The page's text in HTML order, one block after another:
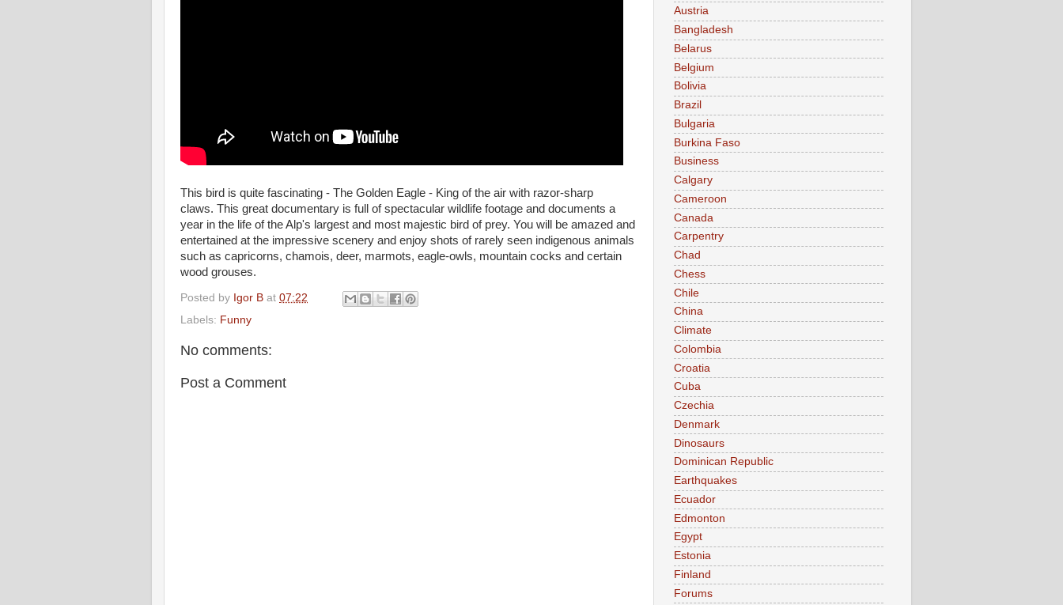
This bird is quite fascinating - The Golden Eagle - King of the air with razor-sharp
claws. This great documentary is full of spectacular wildlife footage and documents a
year in the life of the Alp's largest and most majestic bird of prey. You will be amazed and
entertained at the impressive scenery and enjoy shots of rarely seen indigenous animals
such as capricorns, chamois, deer, marmots, eagle-owls, mountain cocks and certain
wood grouses.
Posted by Igor B at 07:22
Labels: Funny
No comments:
Post a Comment
Austria
Bangladesh
Belarus
Belgium
Bolivia
Brazil
Bulgaria
Burkina Faso
Business
Calgary
Cameroon
Canada
Carpentry
Chad
Chess
Chile
China
Climate
Colombia
Croatia
Cuba
Czechia
Denmark
Dinosaurs
Dominican Republic
Earthquakes
Ecuador
Edmonton
Egypt
Estonia
Finland
Forums